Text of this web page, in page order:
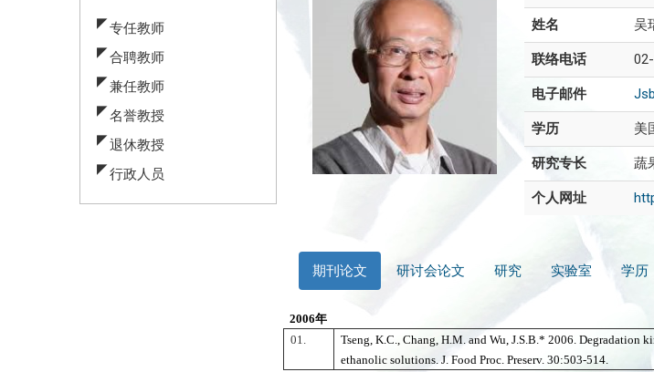
专任教师
合聘教师
兼任教师
名誉教授
退休教授
行政人员
姓名 吴
联络电话
电子邮件
学历 美
研究专长 蔬
个人网址
期刊论文 研讨会论文 研究 实验室 学历
2006年
01.
Tseng, K.C., Chang, H.M. and Wu, J.S.B.* 2006.Degradation
ethanolic solutions. J. Food Proc. Preserv. 30:503-514.